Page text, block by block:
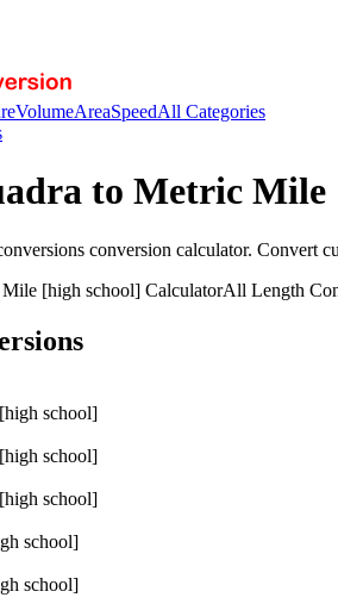
VolumeAreaSpeedAll Categories
to Metric Mile
conversion calculator. Convert
[high school] CalculatorAll Length
school]
school]
school]
school]
school]